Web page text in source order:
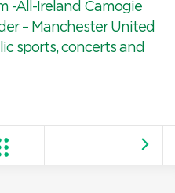
-All-Ireland Camogie
– Manchester United
sports, concerts and